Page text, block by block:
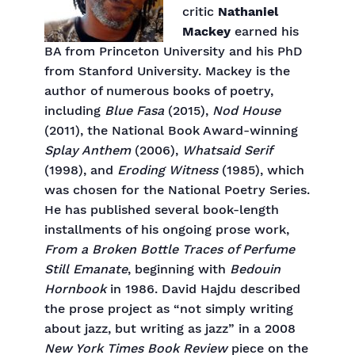
critic Nathaniel
Mackey earned his
BA from Princeton University and his PhD
from Stanford University. Mackey is the
author of numerous books of poetry,
including Blue Fasa (2015), Nod House
(2011), the National Book Award-winning
Splay Anthem(2006), Whatsaid Serif
(1998), and Eroding Witness(1985), which
was chosen for the National Poetry Series.
He has published several book-length
installments of his ongoing prose work,
From a Broken Bottle Traces of Perfume
Still Emanate, beginning with Bedouin
Hornbookin 1986. David Hajdu described
the prose project as “not simply writing
about jazz, but writing as jazz” in a 2008
New York Times Book Reviewpiece on the